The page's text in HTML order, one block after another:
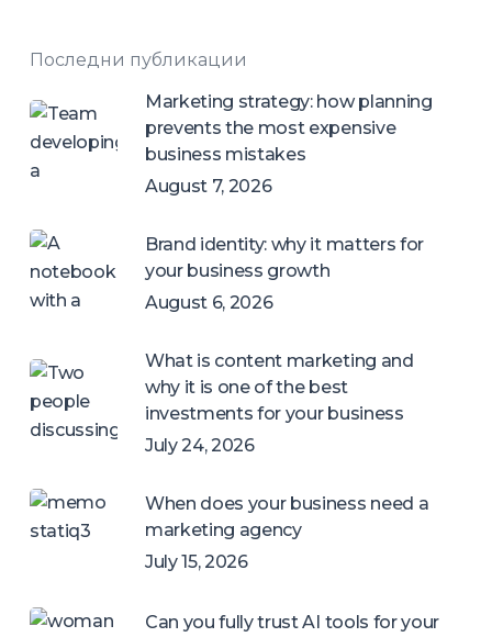
Последни публикации
Marketing strategy: how planning
prevents the most expensive
business mistakes
August 7, 2026
Brand identity: why it matters for
your business growth
August 6, 2026
What is content marketing and
why it is one of the best
investments for your business
July 24, 2026
When does your business need a
marketing agency
July 15, 2026
Can you fully trust AI tools for your